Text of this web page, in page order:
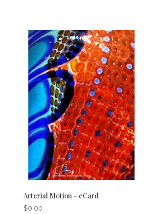
Arterial Motion – eCard
$0.00